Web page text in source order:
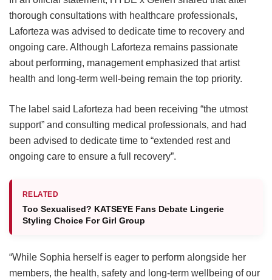
thorough consultations with healthcare professionals,
Laforteza was advised to dedicate time to recovery and
ongoing care. Although Laforteza remains passionate
about performing, management emphasized that artist
health and long-term well-being remain the top priority.
The label said Laforteza had been receiving “the utmost
support” and consulting medical professionals, and had
been advised to dedicate time to “extended rest and
ongoing care to ensure a full recovery”.
RELATED
Too Sexualised? KATSEYE Fans Debate Lingerie
Styling Choice For Girl Group
“While Sophia herself is eager to perform alongside her
members, the health, safety and long-term wellbeing of our